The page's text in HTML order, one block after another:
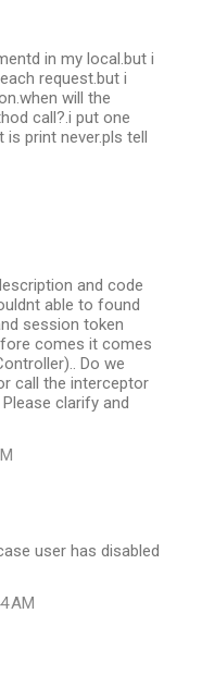
in my local.but i
request.but i
will the
call?.i put one
is print never.pls tell
and code
able to found
session token
comes it comes
Do we
call the interceptor
clarify and
user has disabled
AM